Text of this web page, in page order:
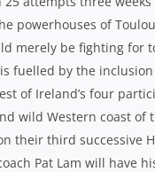
powerhouses of
merely be fighting for
fuelled by the
of Ireland’s four
wild Western coast of
their third successive
Pat Lam will have